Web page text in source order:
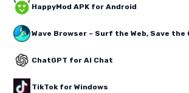
HappyMod APK for Android
Wave Browser – Surf the Web, Save the
ChatGPT for AI Chat
TikTok for Windows